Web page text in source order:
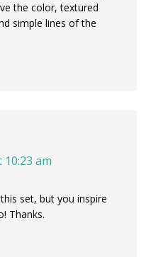
the color, textured
simple lines of the
am
set, but you inspire
Thanks.